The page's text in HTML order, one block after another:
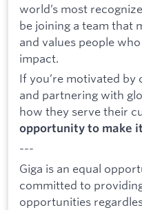
world’s most
be joining a team that
and values people
impact.
If you’re motivated
and partnering with
how they serve their
opportunity to make
---
Giga is an equal
committed to
opportunities